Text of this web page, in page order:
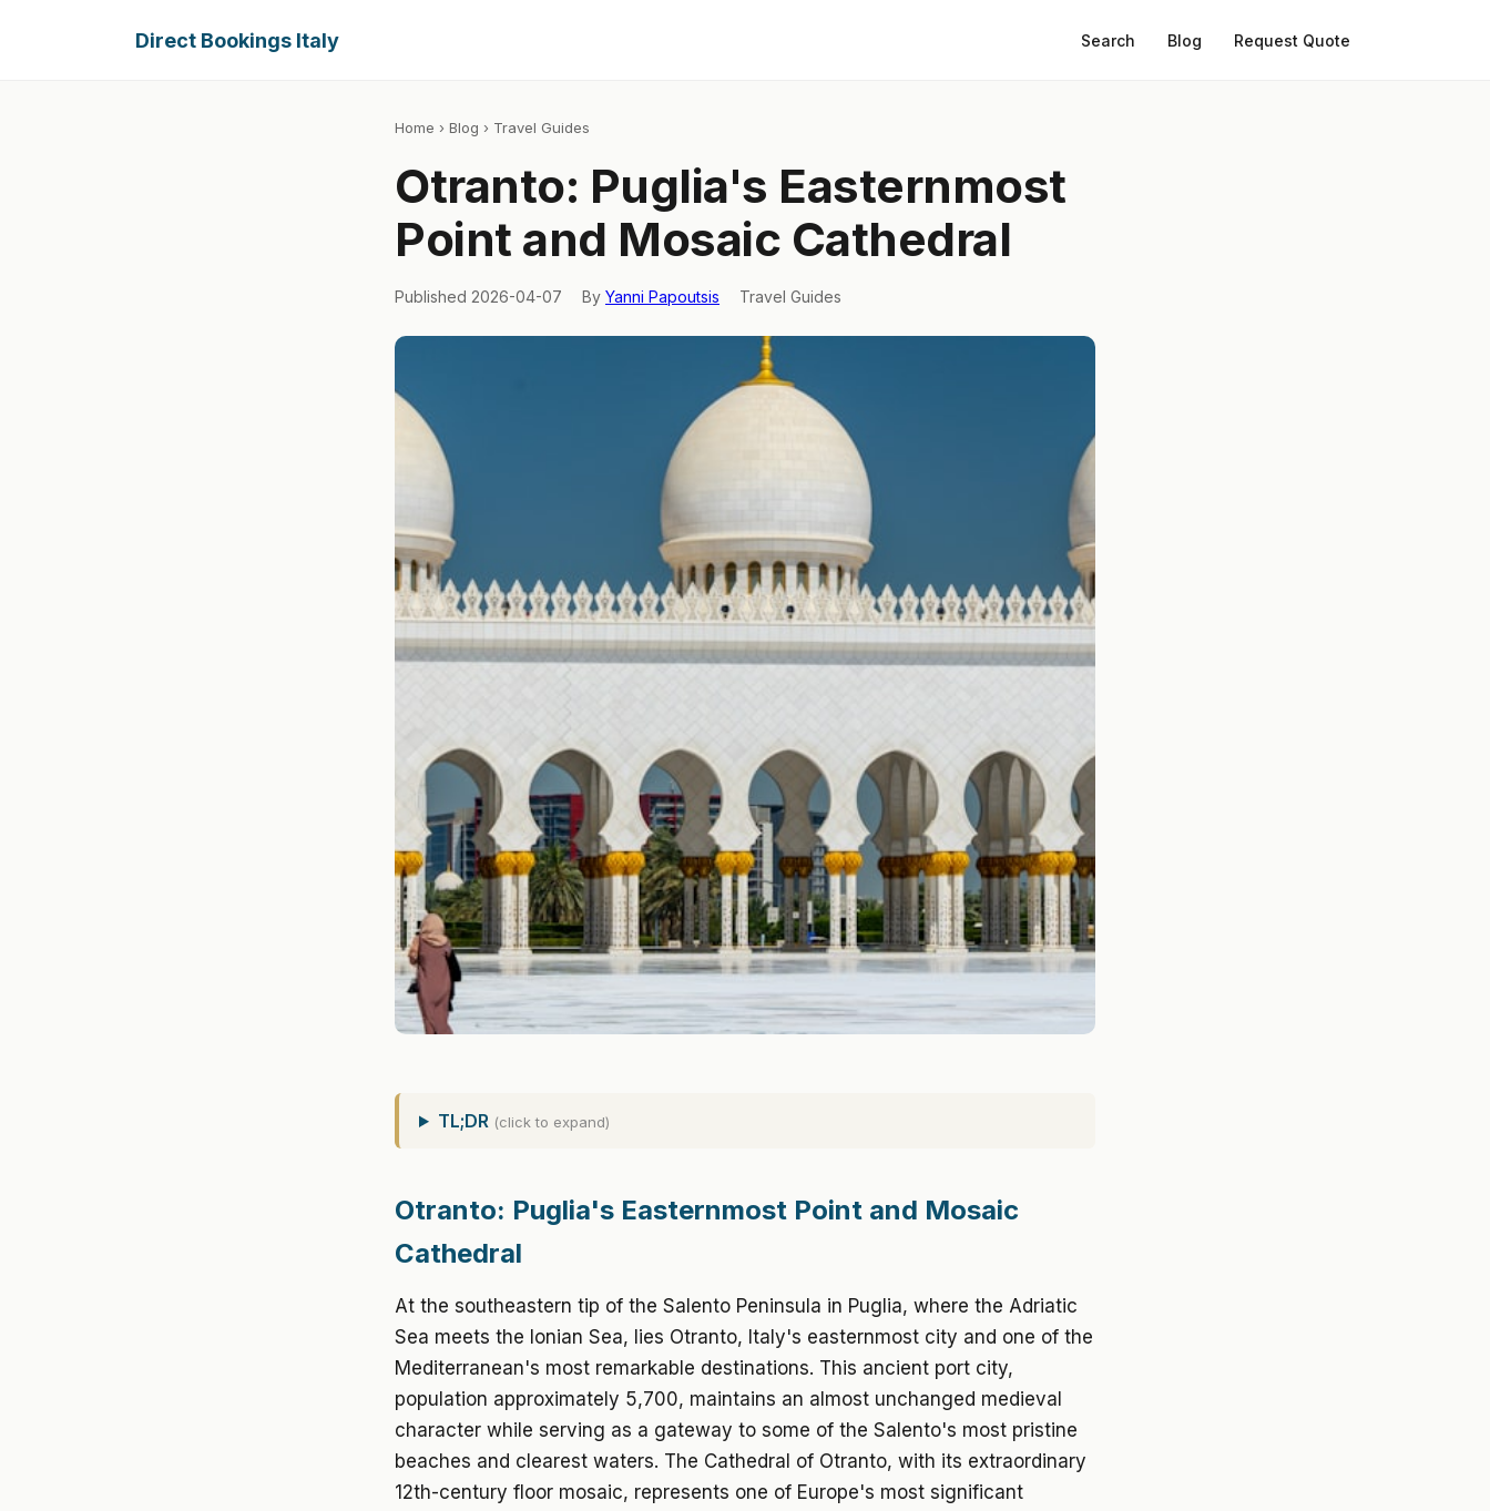
Direct Bookings Italy Search Blog Request Quote
Home › Blog › Travel Guides
Otranto: Puglia's Easternmost
Point and Mosaic Cathedral
Published 2026-04-07 By Yanni Papoutsis Travel Guides
TL;DR (click to expand)
Otranto: Puglia's Easternmost Point and Mosaic
Cathedral
At the southeastern tip of the Salento Peninsula in Puglia, where the Adriatic
Sea meets the Ionian Sea, lies Otranto, Italy's easternmost city and one of the
Mediterranean's most remarkable destinations. This ancient port city,
population approximately 5,700, maintains an almost unchanged medieval
character while serving as a gateway to some of the Salento's most pristine
beaches and clearest waters. The Cathedral of Otranto, with its extraordinary
12th-century floor mosaic, represents one of Europe's most significant